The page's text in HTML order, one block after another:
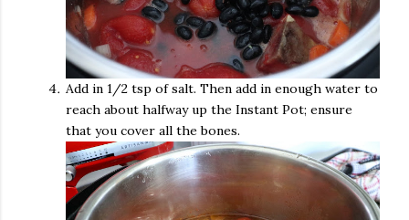
Add in 1/2 tsp of salt. Then add in enough water to
reach about halfway up the Instant Pot; ensure
that you cover all the bones.